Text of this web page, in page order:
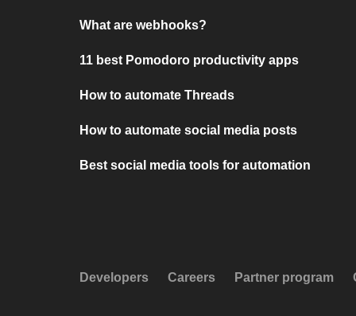
What are webhooks?
11 best Pomodoro productivity apps
How to automate Threads
How to automate social media posts
Best social media tools for automation
Developers Careers Partner program